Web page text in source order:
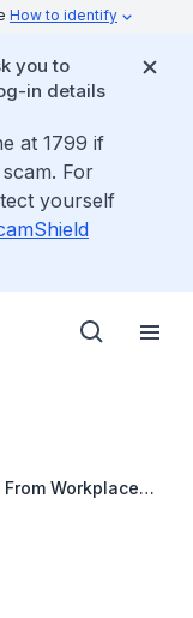
How to identify
you to
in details
at 1799 if
For
yourself
Workplace